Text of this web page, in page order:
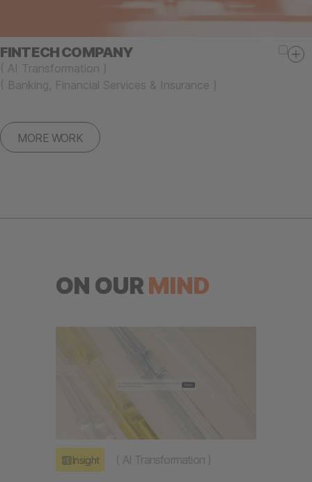
MORE WORK
FINTECH COMPANY
( AI Transformation )
( Banking, Financial Services & Insurance )
ON OUR MIND
Insight ( AI Transformation )